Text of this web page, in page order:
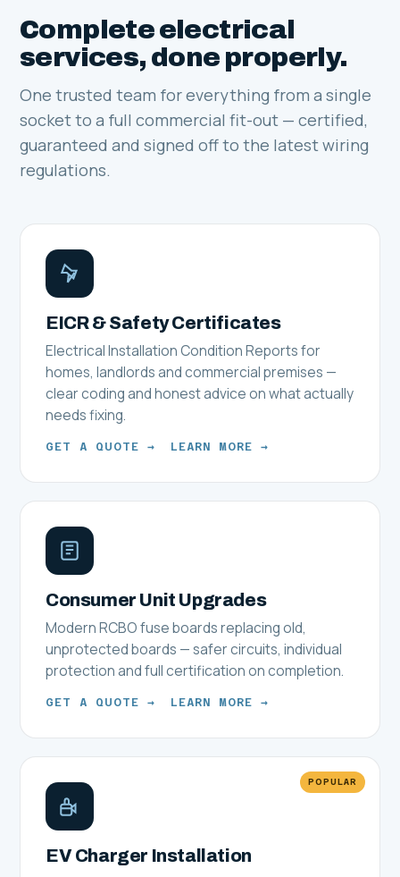
Complete electrical
services, done properly.
One trusted team for everything from a single
socket to a full commercial fit-out — certified,
guaranteed and signed off to the latest wiring
regulations.
EICR & Safety Certificates
Electrical Installation Condition Reports for
homes, landlords and commercial premises —
clear coding and honest advice on what actually
needs fixing.
GET A QUOTE → LEARN MORE →
Consumer Unit Upgrades
Modern RCBO fuse boards replacing old,
unprotected boards — safer circuits, individual
protection and full certification on completion.
GET A QUOTE → LEARN MORE →
POPULAR
EV Charger Installation